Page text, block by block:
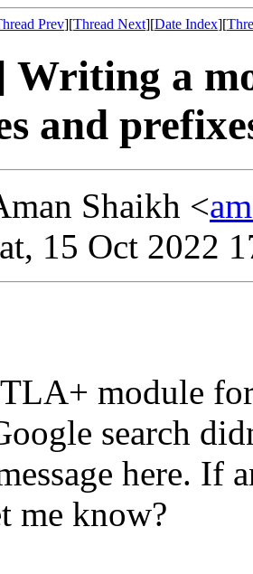
Prev][Thread Next][Date Index][
Writing a
and
Shaikh <
15 Oct 2022
module
search
here. If
me know?